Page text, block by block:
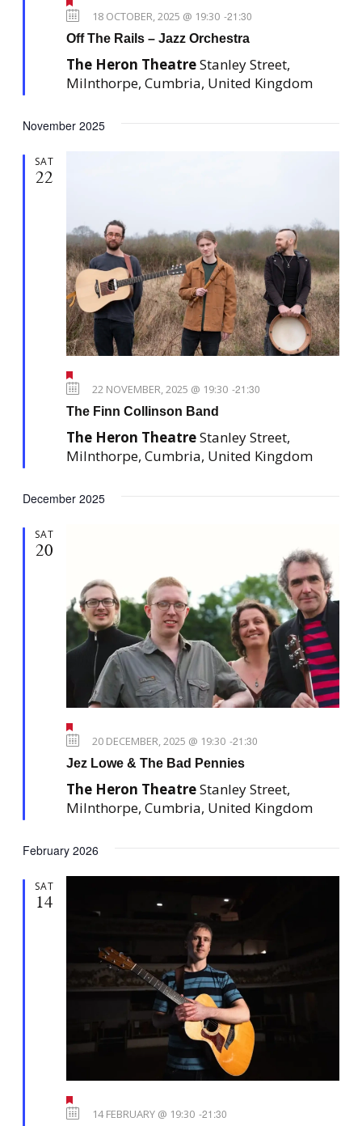
e
t
r
e
d
18 OCTOBER, 2025 @ 19:30 -21:30
Off The Rails – Jazz Orchestra
The Heron TheatreStanley Street,
Milnthorpe, Cumbria, United Kingdom
November 2025
SAT
22
e
t
r
e
d
22 NOVEMBER, 2025 @ 19:30 -21:30
The Finn Collinson Band
The Heron TheatreStanley Street,
Milnthorpe, Cumbria, United Kingdom
December 2025
SAT
20
e
t
r
e
d
20 DECEMBER, 2025 @ 19:30 -21:30
Jez Lowe & The Bad Pennies
The Heron TheatreStanley Street,
Milnthorpe, Cumbria, United Kingdom
February 2026
SAT
14
e
14 FEBRUARY @ 19:30 -21:30